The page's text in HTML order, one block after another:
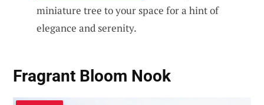
miniature tree to your space for a hint of
elegance and serenity.
Fragrant Bloom Nook